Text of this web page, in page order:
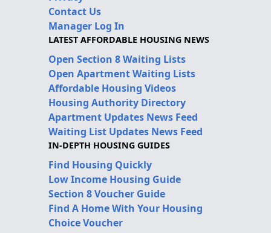
Contact Us
Manager Log In
LATEST AFFORDABLE HOUSING NEWS
Open Section 8 Waiting Lists
Open Apartment Waiting Lists
Affordable Housing Videos
Housing Authority Directory
Apartment Updates News Feed
Waiting List Updates News Feed
IN-DEPTH HOUSING GUIDES
Find Housing Quickly
Low Income Housing Guide
Section 8 Voucher Guide
Find A Home With Your Housing
Choice Voucher